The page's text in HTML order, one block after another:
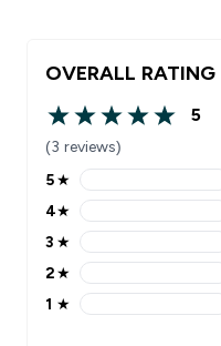
OVERALL RATING
5 out of 5 stars
5
(3 reviews)
5 stars rating 3
5★
4 stars rating 0
4★
3 stars rating 0
3 ★
2 stars rating 0
2★
1 stars rating 0
1 ★